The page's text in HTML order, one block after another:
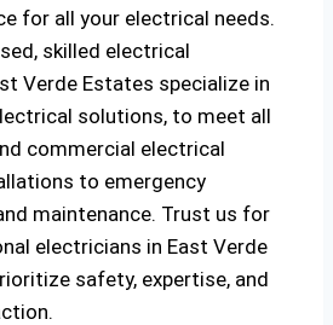
for all your electrical needs.
skilled electrical
Verde Estates specialize in
solutions, to meet all
commercial electrical
to emergency
maintenance. Trust us for
electricians in East Verde
safety, expertise, and